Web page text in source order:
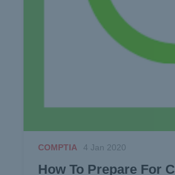
COMPTIA 4 Jan 2020
How To Prepare For